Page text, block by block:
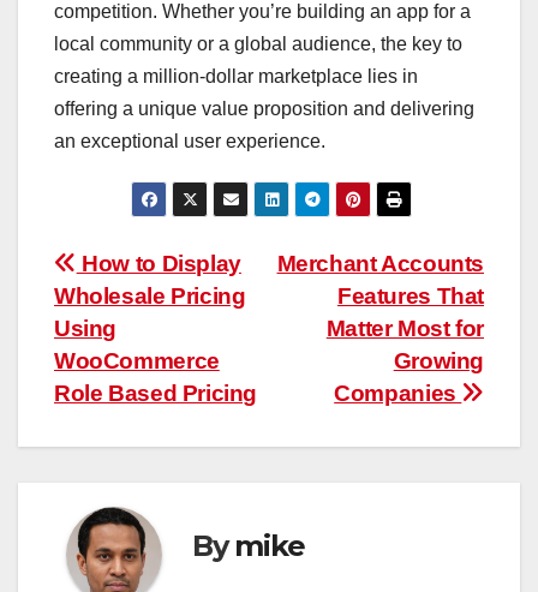
competition. Whether you’re building an app for a
local community or a global audience, the key to
creating a million-dollar marketplace lies in
offering a unique value proposition and delivering
an exceptional user experience.
Post
navigation
Merchant Accounts
Features That
Matter Most for
Growing
Companies
How to Display
Wholesale Pricing
Using
WooCommerce
Role Based Pricing
Bymike